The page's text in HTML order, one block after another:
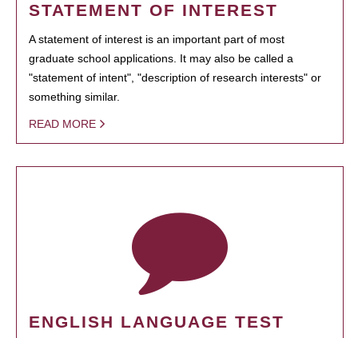
STATEMENT OF INTEREST
A statement of interest is an important part of most
graduate school applications. It may also be called a
"statement of intent", "description of research interests" or
something similar.
READ MORE
ENGLISH LANGUAGE TEST